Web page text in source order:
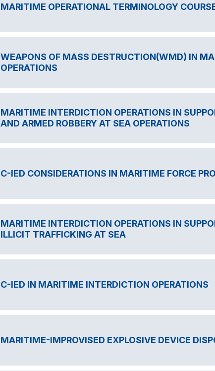
MARITIME OPERATIONAL TERMINOLOGY
WEAPONS OF MASS DESTRUCTION(WMD) IN
OPERATIONS
MARITIME INTERDICTION OPERATIONS IN
AND ARMED ROBBERY AT SEA OPERATIONS
C-IED CONSIDERATIONS IN MARITIME FORCE
MARITIME INTERDICTION OPERATIONS IN
ILLICIT TRAFFICKING AT SEA
C-IED IN MARITIME INTERDICTION OPERATIONS
MARITIME-IMPROVISED EXPLOSIVE DEVICE